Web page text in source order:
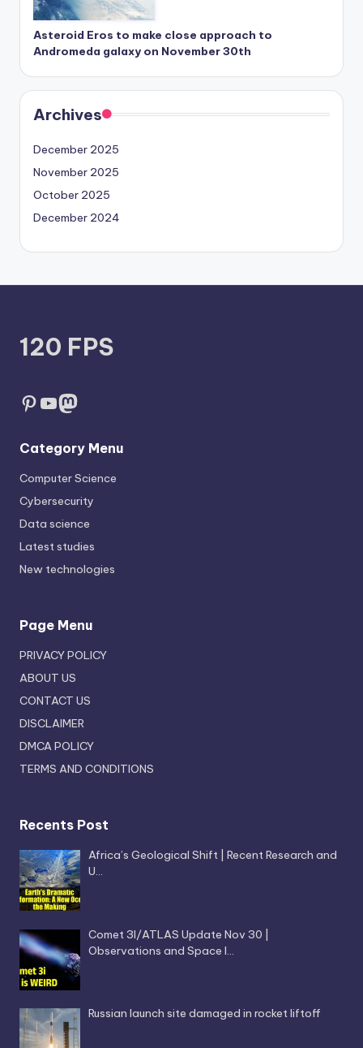
Asteroid Eros to make close approach to
Andromeda galaxy on November 30th
Archives
December 2025
November 2025
October 2025
December 2024
120 FPS
Pinterest
YouTube
Mastodon
Category Menu
Computer Science
Cybersecurity
Data science
Latest studies
New technologies
Page Menu
PRIVACY POLICY
ABOUT US
CONTACT US
DISCLAIMER
DMCA POLICY
TERMS AND CONDITIONS
Recents Post
Africa’s Geological Shift | Recent Research and
U…
Comet 3I/ATLAS Update Nov 30 |
Observations and Space I…
Russian launch site damaged in rocket liftoff